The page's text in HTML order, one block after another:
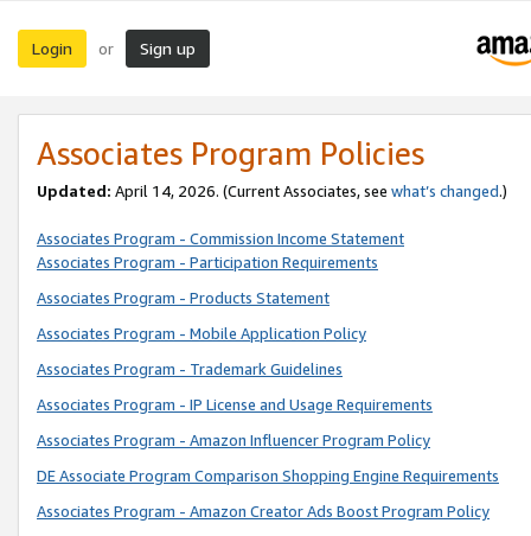
Login or Sign up
Associates Program Policies
Updated: April 14, 2026. (Current Associates, see what’s changed.)
Associates Program - Commission Income Statement
Associates Program - Participation Requirements
Associates Program - Products Statement
Associates Program - Mobile Application Policy
Associates Program - Trademark Guidelines
Associates Program - IP License and Usage Requirements
Associates Program - Amazon Influencer Program Policy
DE Associate Program Comparison Shopping Engine Requirements
Associates Program - Amazon Creator Ads Boost Program Policy